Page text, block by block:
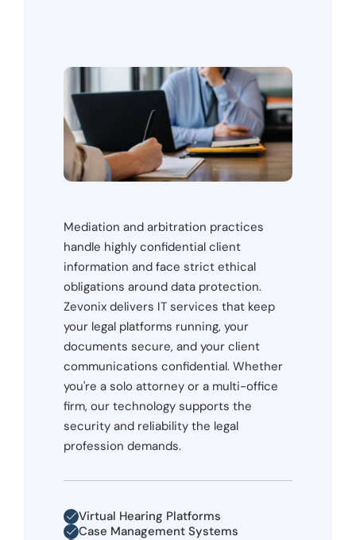
Mediation and arbitration practices
handle highly confidential client
information and face strict ethical
obligations around data protection.
Zevonix delivers IT services that keep
your legal platforms running, your
documents secure, and your client
communications confidential. Whether
you're a solo attorney or a multi-office
firm, our technology supports the
security and reliability the legal
profession demands.
Virtual Hearing Platforms
Case Management Systems